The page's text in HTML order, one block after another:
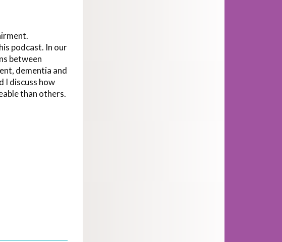
podcast. In our
between
dementia and
I discuss how
than others.